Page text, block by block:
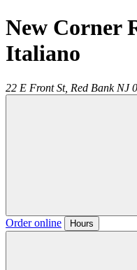
New Corner
Italiano
22 E Front St, Red Bank NJ
Order online Hours